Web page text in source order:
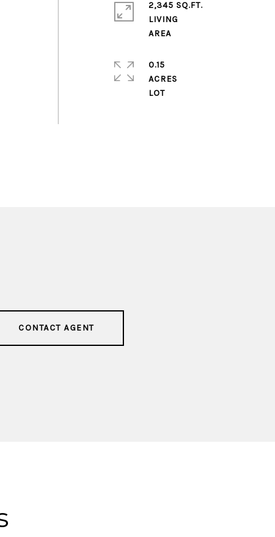
2,345 SQ.FT.
LIVING
AREA
0.15
ACRES
LOT
CONTACT AGENT